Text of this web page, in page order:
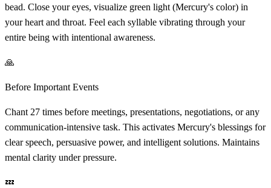
bead. Close your eyes, visualize green light (Mercury's color) in
your heart and throat. Feel each syllable vibrating through your
entire being with intentional awareness.
🙏
Before Important Events
Chant 27 times before meetings, presentations, negotiations, or any
communication-intensive task. This activates Mercury's blessings for
clear speech, persuasive power, and intelligent solutions. Maintains
mental clarity under pressure.
💤